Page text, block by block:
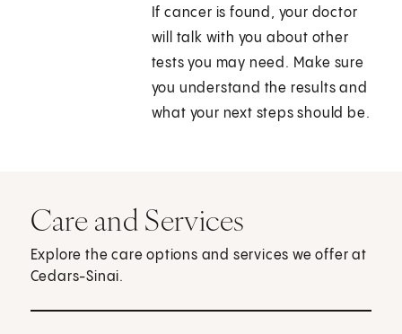
If cancer is found, your doctor
will talk with you about other
tests you may need. Make sure
you understand the results and
what your next steps should be.
Care and Services
Explore the care options and services we offer at
Cedars-Sinai.